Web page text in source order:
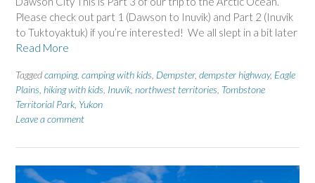
Please check out part 1 (Dawson to Inuvik) and Part 2 (Inuvik
to Tuktoyaktuk) if you’re interested! We all slept in a bit later
Read More
Taggedcamping, camping with kids Dempster, dempster highway, Eagle
Plains hiking with kids Inuvik northwest territories Tombstone
Territorial Park Yukon
Leave a comment